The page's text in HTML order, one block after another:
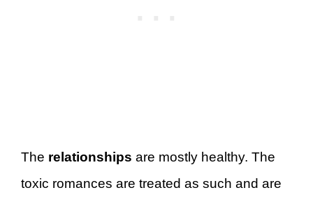
The relationships are mostly healthy. The
toxic romances are treated as such and are